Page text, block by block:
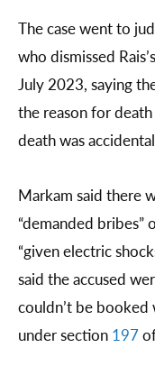
The case went to
who dismissed
July 2023, saying
the reason for
death was
Markam said there
“demanded bribes”
“given electric
said the accused
couldn’t be
under section 197